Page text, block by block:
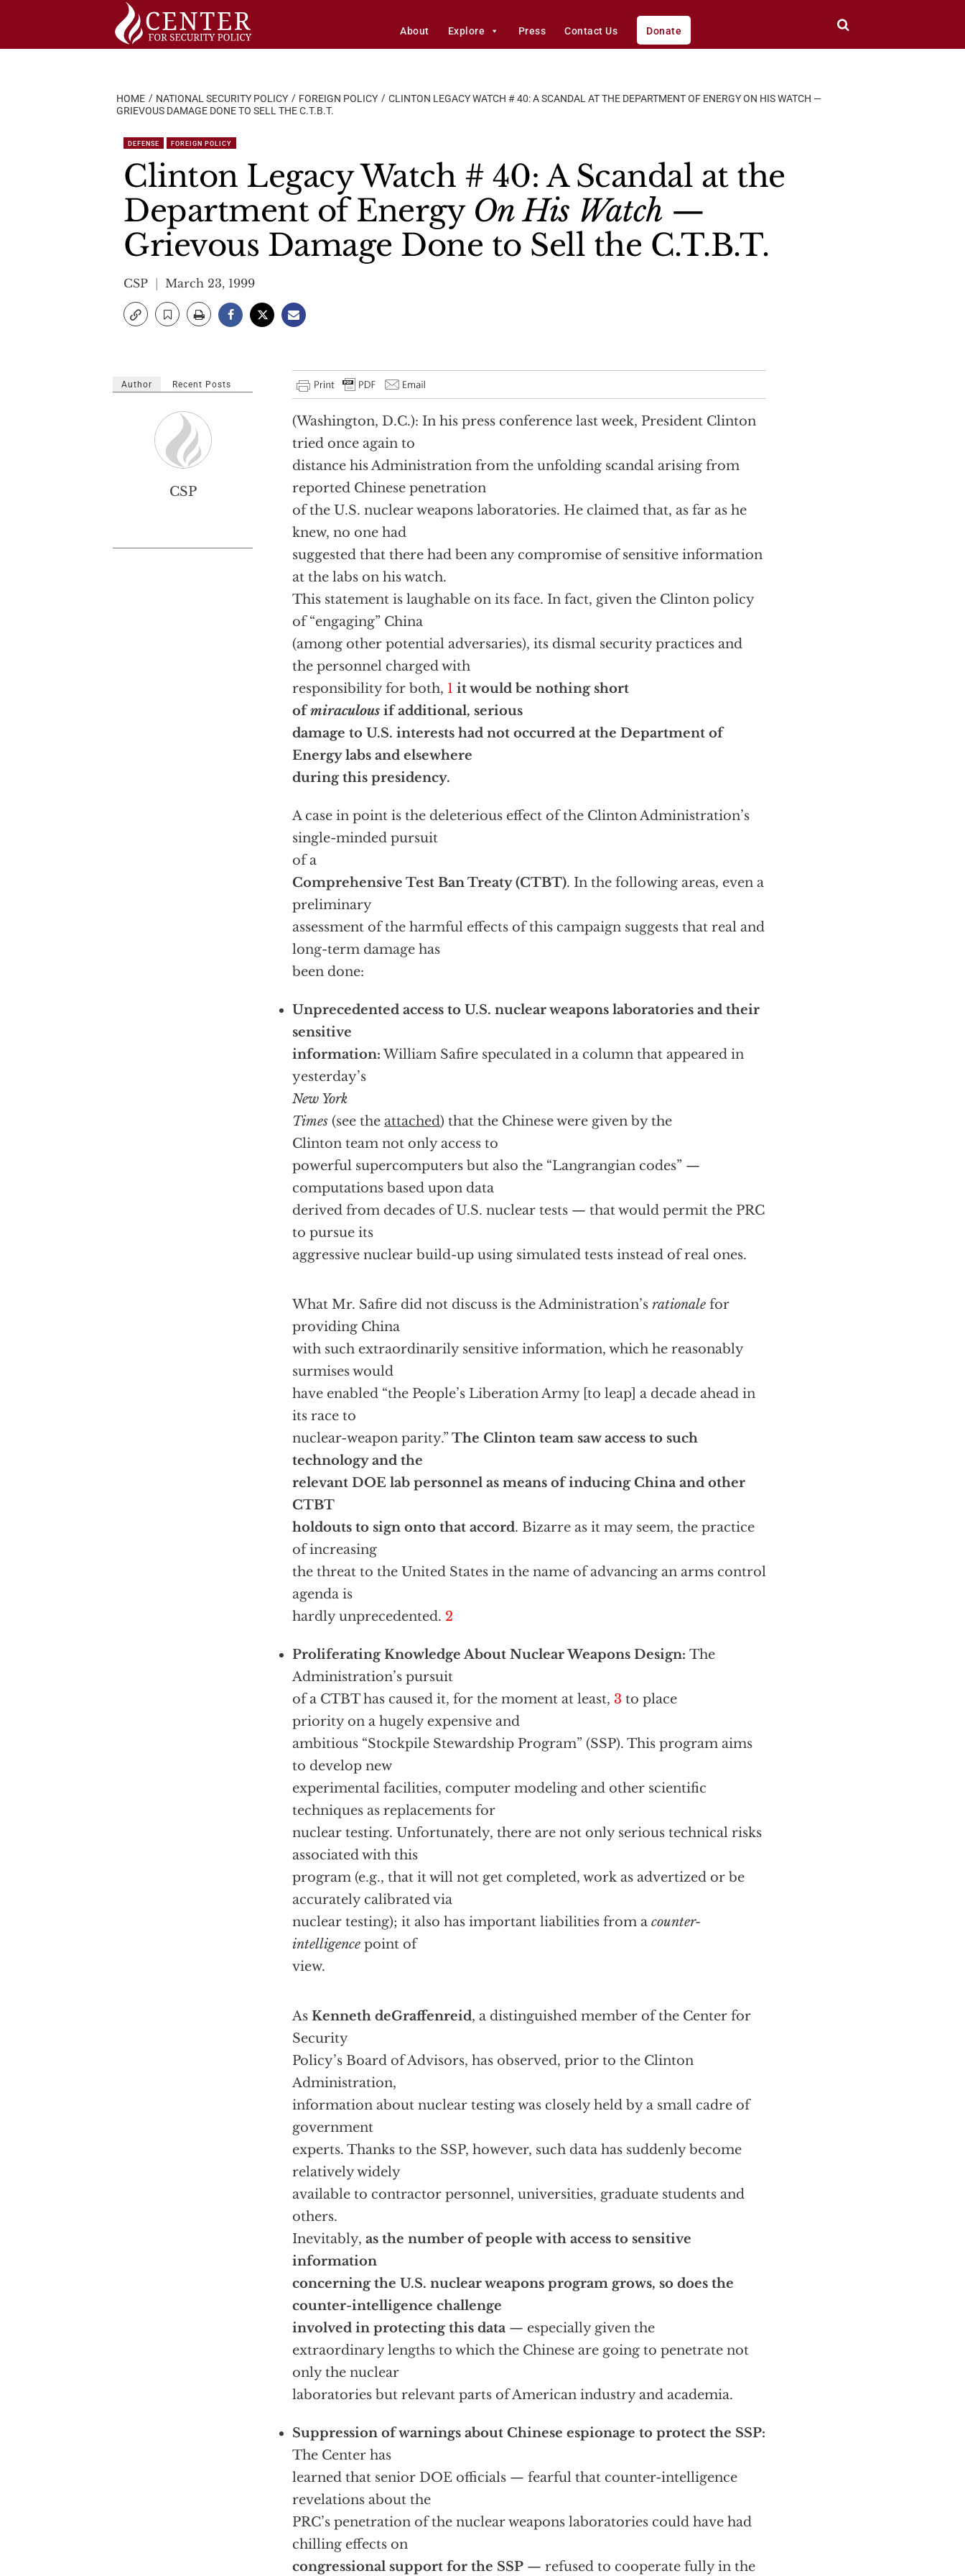
About Explore Press Contact Us Donate
HOME NATIONAL SECURITY POLICY FOREIGN POLICY
CLINTON LEGACY WATCH # 40: A SCANDAL AT THE DEPARTMENT OF ENERGY ON HIS WATCH —
GRIEVOUS DAMAGE DONE TO SELL THE C.T.B.T.
DEFENSE FOREIGN POLICY
Clinton Legacy Watch # 40: A Scandal at the
Department of Energy On His Watch —
Grievous Damage Done to Sell the C.T.B.T.
CSP March 23, 1999
(Washington, D.C.): In his press conference last week, President Clinton
tried once again to
distance his Administration from the unfolding scandal arising from
reported Chinese penetration
of the U.S. nuclear weapons laboratories. He claimed that, as far as he
knew, no one had
suggested that there had been any compromise of sensitive information
at the labs on his watch.
This statement is laughable on its face. In fact, given the Clinton policy
of “engaging” China
(among other potential adversaries), its dismal security practices and
the personnel charged with
responsibility for both, 1 it would be nothing short
ofmiraculous if additional, serious
damage to U.S. interests had not occurred at the Department of
Energy labs and elsewhere
during this presidency.
A case in point is the deleterious effect of the Clinton Administration’s
single-minded pursuit
of a
Comprehensive Test Ban Treaty (CTBT). In the following areas, even a
preliminary
assessment of the harmful effects of this campaign suggests that real and
long-term damage has
been done:
Unprecedented access to U.S. nuclear weapons laboratories and their
sensitive
information:William Safire speculated in a column that appeared in
yesterday’s
New York
Times (see the attached) that the Chinese were given by the
Clinton team not only access to
powerful supercomputers but also the “Langrangian codes” —
computations based upon data
derived from decades of U.S. nuclear tests — that would permit the PRC
to pursue its
aggressive nuclear build-up using simulated tests instead of real ones.
What Mr. Safire did not discuss is the Administration’s rationale for
providing China
with such extraordinarily sensitive information, which he reasonably
surmises would
have enabled “the People’s Liberation Army [to leap] a decade ahead in
its race to
nuclear-weapon parity.”The Clinton team saw access to such
technology and the
relevant DOE lab personnel as means of inducing China and other
CTBT
holdouts to sign onto that accord. Bizarre as it may seem, the practice
of increasing
the threat to the United States in the name of advancing an arms control
agenda is
hardly unprecedented. 2
Proliferating Knowledge About Nuclear Weapons Design: The
Administration’s pursuit
of a CTBT has caused it, for the moment at least, 3 to place
priority on a hugely expensive and
ambitious “Stockpile Stewardship Program” (SSP). This program aims
to develop new
experimental facilities, computer modeling and other scientific
techniques as replacements for
nuclear testing. Unfortunately, there are not only serious technical risks
associated with this
program (e.g., that it will not get completed, work as advertized or be
accurately calibrated via
nuclear testing); it also has important liabilities from a counter-
intelligence point of
view.
As Kenneth deGraffenreid, a distinguished member of the Center for
Security
Policy’s Board of Advisors, has observed, prior to the Clinton
Administration,
information about nuclear testing was closely held by a small cadre of
government
experts. Thanks to the SSP, however, such data has suddenly become
relatively widely
available to contractor personnel, universities, graduate students and
others.
Inevitably, as the number of people with access to sensitive
information
concerning the U.S. nuclear weapons program grows, so does the
counter-intelligence challenge
involved in protecting this data — especially given the
extraordinary lengths to which the Chinese are going to penetrate not
only the nuclear
laboratories but relevant parts of American industry and academia.
Suppression of warnings about Chinese espionage to protect the SSP:
The Center has
learned that senior DOE officials — fearful that counter-intelligence
revelations about the
PRC’s penetration of the nuclear weapons laboratories could have had
chilling effects on
congressional support for the SSP — refused to cooperate fully in the
Author Recent Posts
CSP